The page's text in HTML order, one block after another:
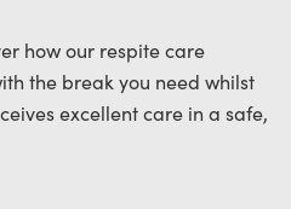
how our respite care
the break you need whilst
excellent care in a safe,